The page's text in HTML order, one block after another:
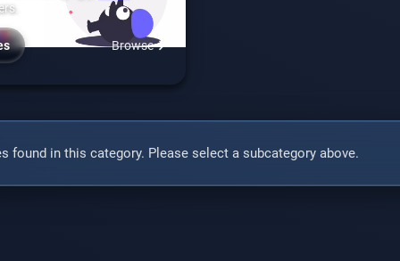
Browse
found in this category. Please select a subcategory above.